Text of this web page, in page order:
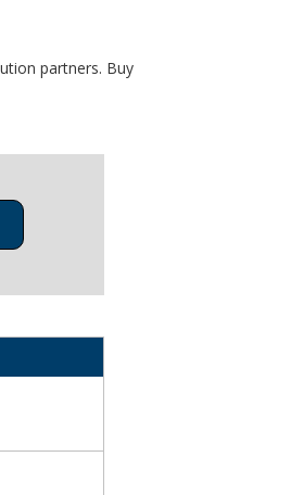
partners. Buy
STOCK OR PRICING